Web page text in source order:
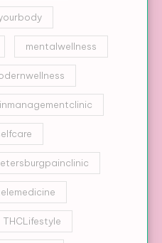
mentalwellness
THCLifestyle